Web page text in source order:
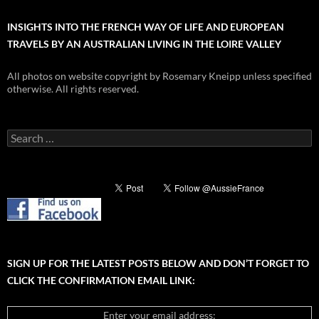
INSIGHTS INTO THE FRENCH WAY OF LIFE AND EUROPEAN
TRAVELS BY AN AUSTRALIAN LIVING IN THE LOIRE VALLEY
All photos on website copyright by Rosemary Kneipp unless specified
otherwise. All rights reserved.
Search
for:
SIGN UP FOR THE LATEST POSTS BELOW AND DON’T FORGET TO
CLICK THE CONFIRMATION EMAIL LINK:
Enter your email address: